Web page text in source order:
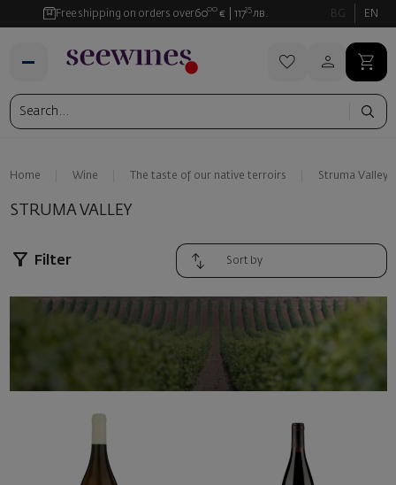
Free shipping on orders over6000 € 11735 лв. BG EN
Home Wine The taste of our native terroirs Struma Valley
STRUMA VALLEY
Filter